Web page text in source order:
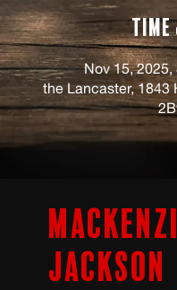
Jackson
Nov 15, 2025,
the Lancaster, 1843